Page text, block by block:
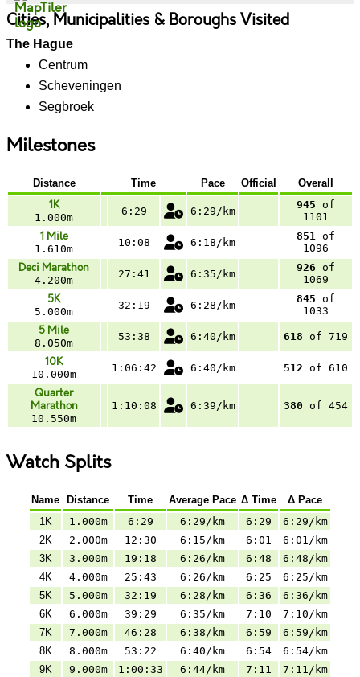
Cities, Municipalities & Boroughs Visited
The Hague
Centrum
Scheveningen
Segbroek
Milestones
Distance Time Pace Official Overall
1K
1.000m
6:29 6:29/km
945 of
1101
1 Mile
1.610m
10:08 6:18/km
851 of
1096
Deci Marathon
4.200m
27:41 6:35/km
926 of
1069
5K
5.000m
32:19 6:28/km
845 of
1033
5 Mile
8.050m
53:38 6:40/km 618 of 719
10K
10.000m
1:06:42 6:40/km 512 of 610
Quarter
Marathon
10.550m
1:10:08 6:39/km 380 of 454
Watch Splits
Name Distance Time Average Pace Δ Time
Δ Pace
1K
1.000m 6:29 6:29/km 6:29
6:29/km
2K
2.000m 12:30 6:15/km 6:01
6:01/km
3K
3.000m 19:18 6:26/km 6:48
6:48/km
4K
4.000m 25:43 6:26/km 6:25
6:25/km
5K
5.000m 32:19 6:28/km 6:36
6:36/km
6K
6.000m 39:29 6:35/km 7:10
7:10/km
7K
7.000m 46:28 6:38/km 6:59
6:59/km
8K
8.000m 53:22 6:40/km 6:54
6:54/km
9K
9.000m 1:00:33 6:44/km 7:11 7:11/km